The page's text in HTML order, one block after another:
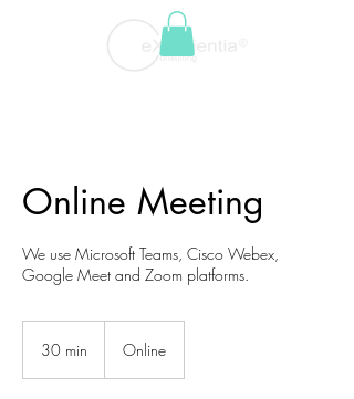
Online Meeting
We use Microsoft Teams, Cisco Webex,
Google Meet and Zoom platforms.
30 min Online